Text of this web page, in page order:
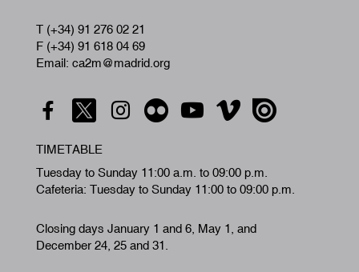
T (+34) 91 276 02 21
F (+34) 91 618 04 69
Email: ca2m@madrid.org
TIMETABLE
Tuesday to Sunday 11:00 a.m. to 09:00 p.m.
Cafeteria: Tuesday to Sunday 11:00 to 09:00 p.m.
Closing days January 1 and 6, May 1, and
December 24, 25 and 31.